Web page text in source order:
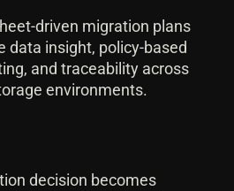
driven migration plans
data insight, policy-based
and traceability across
environments.
decision becomes